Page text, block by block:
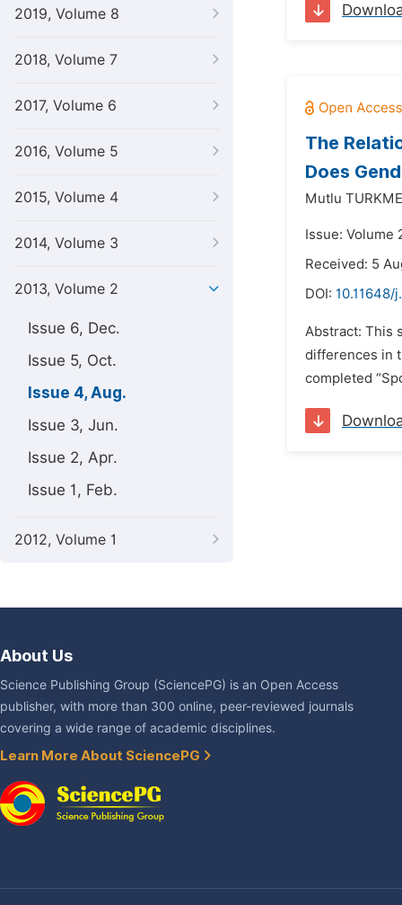
2019, Volume 8
2018, Volume 7
2017, Volume 6
2016, Volume 5
2015, Volume 4
2014, Volume 3
2013, Volume 2
Issue 6, Dec.
Issue 5, Oct.
Issue 4, Aug.
Issue 3, Jun.
Issue 2, Apr.
Issue 1, Feb.
2012, Volume 1
The
Does
Mutlu
Issue: Volume
Received: 5
DOI: 10.11648/
Abstract: This
differences in
completed
About Us
Science Publishing Group (SciencePG) is an Open Access
publisher, with more than 300 online, peer-reviewed journals
covering a wide range of academic disciplines.
Learn More About SciencePG